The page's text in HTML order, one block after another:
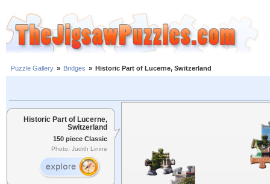
Puzzle Gallery » Bridges » Historic Part of Lucerne, Switzerland
Historic Part of Lucerne,
Switzerland
150 piece Classic
Photo: Judith Linine